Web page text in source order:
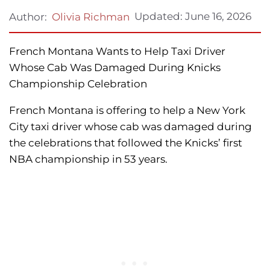
Author: Olivia Richman Updated: June 16, 2026
French Montana Wants to Help Taxi Driver
Whose Cab Was Damaged During Knicks
Championship Celebration
French Montana is offering to help a New York
City taxi driver whose cab was damaged during
the celebrations that followed the Knicks’ first
NBA championship in 53 years.